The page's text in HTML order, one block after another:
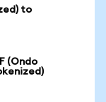
to
(Ondo